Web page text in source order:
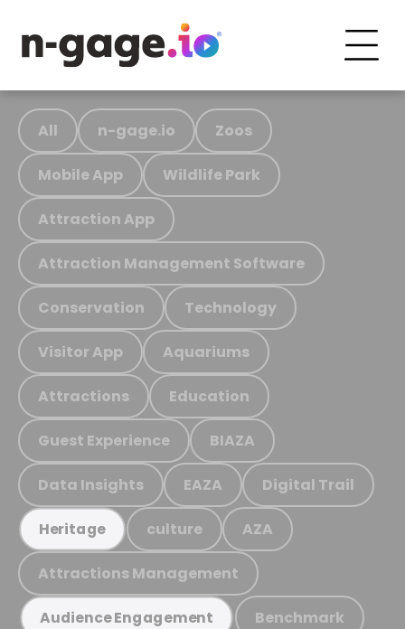
All n-gage.io Zoos
Mobile App Wildlife Park
Attraction App
Attraction Management Software
Conservation Technology
Visitor App Aquariums
Attractions Education
Guest Experience BIAZA
Data Insights EAZA Digital Trail
Heritage culture AZA
Attractions Management
Audience Engagement Benchmark